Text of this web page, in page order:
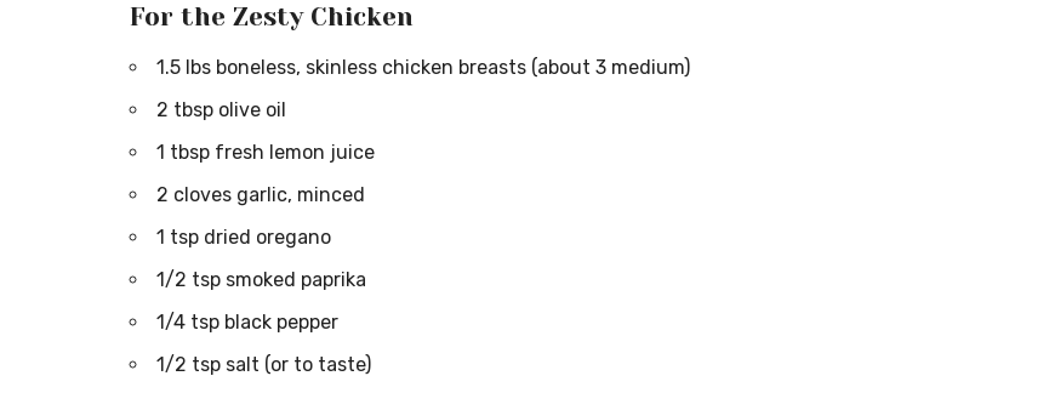
For the Zesty Chicken
1.5 lbs boneless, skinless chicken breasts (about 3 medium)
2 tbsp olive oil
1 tbsp fresh lemon juice
2 cloves garlic, minced
1 tsp dried oregano
1/2 tsp smoked paprika
1/4 tsp black pepper
1/2 tsp salt (or to taste)